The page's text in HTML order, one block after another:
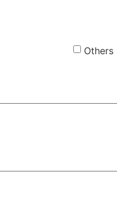
Others